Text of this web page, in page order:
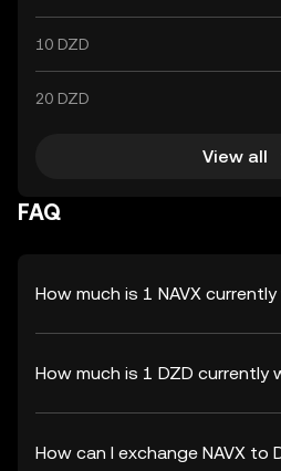
10 DZD
20 DZD
View all
FAQ
How much is 1 NAVX
How much is 1 DZD currently
How can I exchange NAVX to